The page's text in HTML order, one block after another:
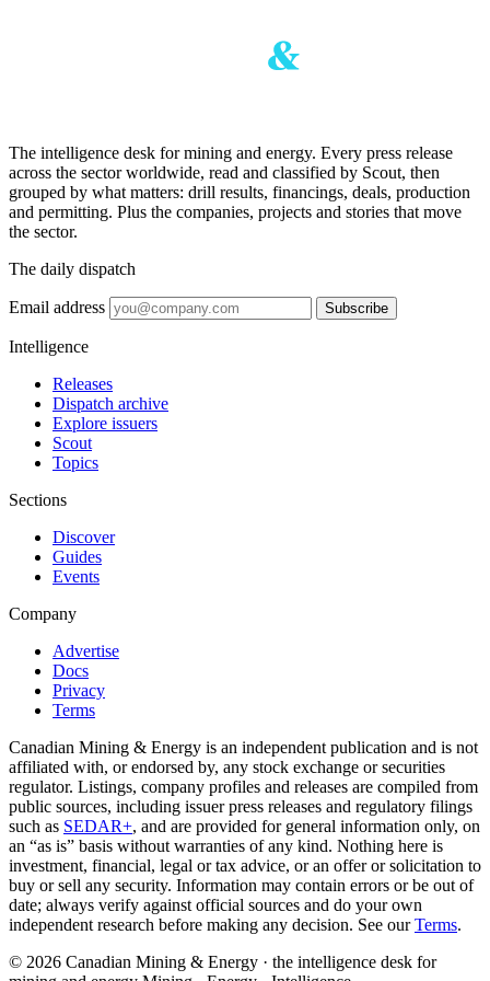
The intelligence desk for mining and energy. Every press release
across the sector worldwide, read and classified by Scout, then
grouped by what matters: drill results, financings, deals, production
and permitting. Plus the companies, projects and stories that move
the sector.
The daily dispatch
Email address Subscribe
Intelligence
Releases
Dispatch archive
Explore issuers
Scout
Topics
Sections
Discover
Guides
Events
Company
Advertise
Docs
Privacy
Terms
Canadian Mining & Energy is an independent publication and is not
affiliated with, or endorsed by, any stock exchange or securities
regulator. Listings, company profiles and releases are compiled from
public sources, including issuer press releases and regulatory filings
such as SEDAR+, and are provided for general information only, on
an “as is” basis without warranties of any kind. Nothing here is
investment, financial, legal or tax advice, or an offer or solicitation to
buy or sell any security. Information may contain errors or be out of
date; always verify against official sources and do your own
independent research before making any decision. See ourTerms.
© 2026 Canadian Mining & Energy · the intelligence desk for